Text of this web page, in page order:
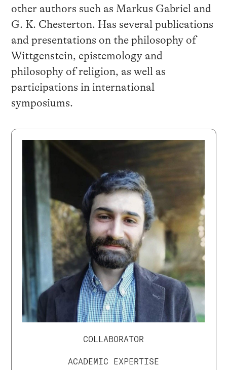
other authors such as Markus Gabriel and
G. K. Chesterton. Has several publications
and presentations on the philosophy of
Wittgenstein, epistemology and
philosophy of religion, as well as
participations in international
symposiums.
COLLABORATOR
ACADEMIC EXPERTISE